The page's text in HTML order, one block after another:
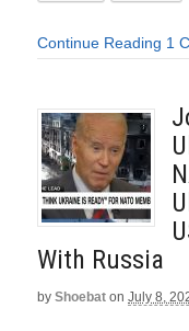
Continue Reading 1
With Russia
by Shoebat on July 8,